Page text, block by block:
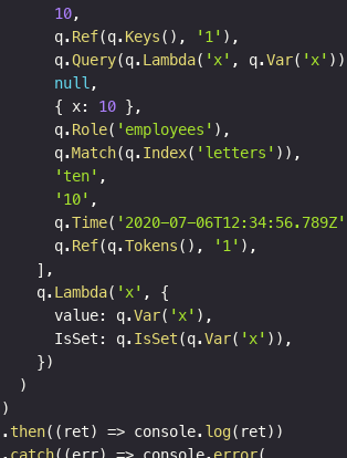
10,
      q
. Ref(q. Keys( ) , '1' ) ,
      q
.Query(q. Lambda( 'x' , q.Var( 'x' ) )
null ,
{ x: 10 } ,
      q
. Role( 'employees' ) ,
      q
.Match(q. Index( 'letters' ) ) ,
'ten' ,
'10' ,
      q
.Time( '2020-07-06T12:34:56.789Z'
      q
. Ref(q.Tokens( ) , '1' ) ,
] ,
    q
. Lambda( 'x' ,
{
      value
: q.Var( 'x' ) ,
      IsSet
: q. IsSet(q.Var( 'x' ) ) ,
})
)
)
. then( ( ret) => console. log( ret) )